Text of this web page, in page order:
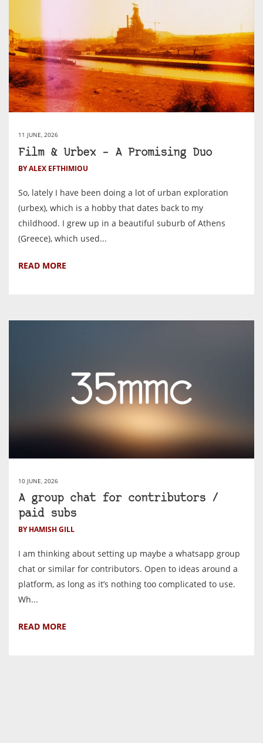
11 JUNE, 2026
Film & Urbex – A Promising Duo
BY ALEX EFTHIMIOU
So, lately I have been doing a lot of urban exploration
(urbex), which is a hobby that dates back to my
childhood. I grew up in a beautiful suburb of Athens
(Greece), which used...
READ MORE
10 JUNE, 2026
A group chat for contributors /
paid subs
BY HAMISH GILL
I am thinking about setting up maybe a whatsapp group
chat or similar for contributors. Open to ideas around a
platform, as long as it’s nothing too complicated to use.
Wh...
READ MORE